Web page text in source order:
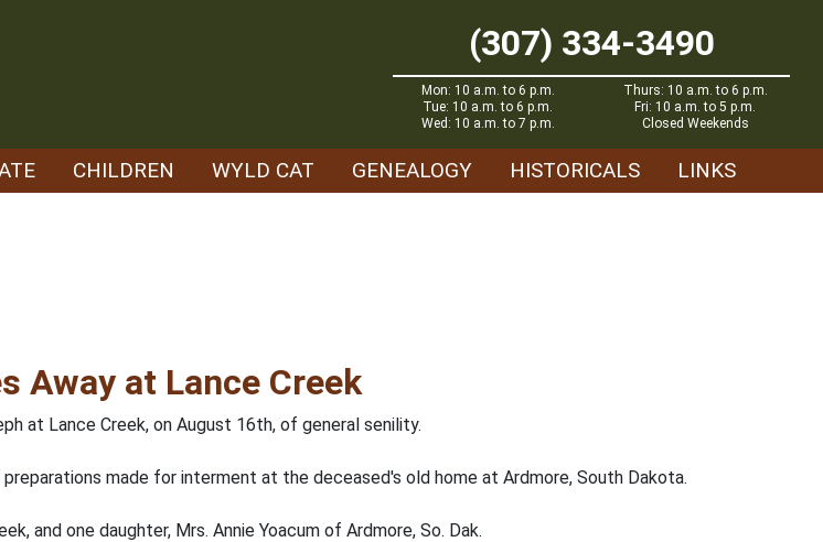
(307) 334-3490
Mon: 10 a.m. to 6 p.m.
Tue: 10 a.m. to 6 p.m.
Wed: 10 a.m. to 7 p.m.
Thurs: 10 a.m. to 6 p.m.
Fri: 10 a.m. to 5 p.m.
Closed Weekends
CHILDREN WYLD CAT GENEALOGY HISTORICALS LINKS
Away at Lance Creek
at Lance Creek, on August 16th, of general senility.
made for interment at the deceased's old home at Ardmore, South Dakota.
and one daughter, Mrs. Annie Yoacum of Ardmore, So. Dak.